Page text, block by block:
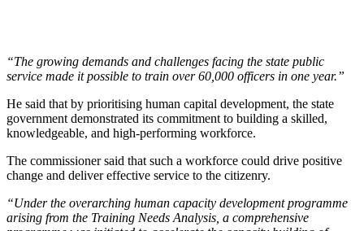
“The growing demands and challenges facing the state public
service made it possible to train over 60,000 officers in one year.”
He said that by prioritising human capital development, the state
government demonstrated its commitment to building a skilled,
knowledgeable, and high-performing workforce.
The commissioner said that such a workforce could drive positive
change and deliver effective service to the citizenry.
“Under the overarching human capacity development programme
arising from the Training Needs Analysis, a comprehensive